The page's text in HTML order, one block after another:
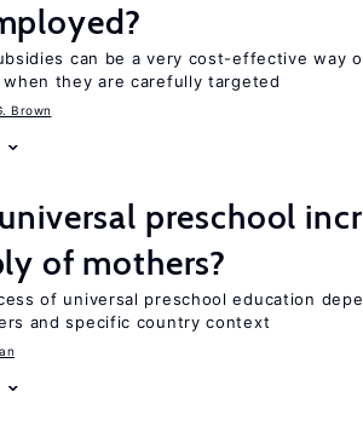
can be a very cost-effective way
they are carefully targeted
Brown
preschool
of mothers?
of universal preschool education
and specific country context